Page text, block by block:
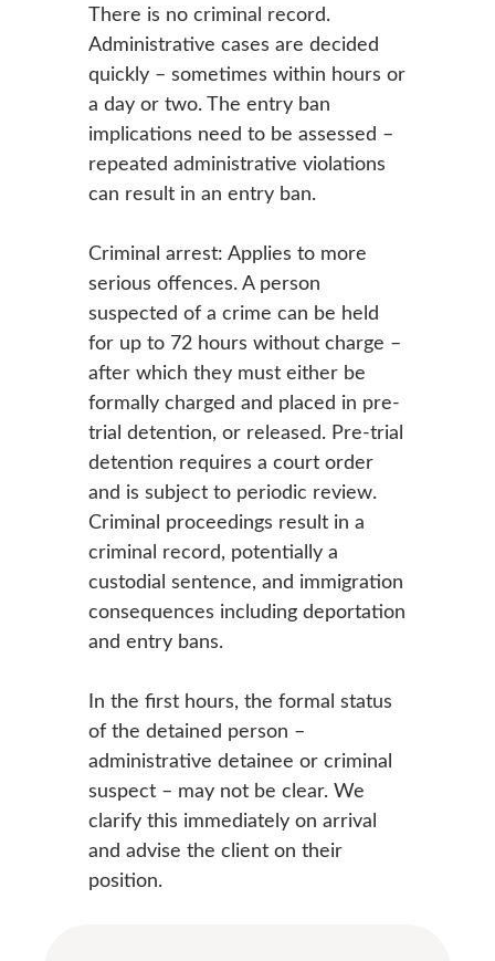
There is no criminal record.
Administrative cases are decided
quickly – sometimes within hours or
a day or two. The entry ban
implications need to be assessed –
repeated administrative violations
can result in an entry ban.
Criminal arrest: Applies to more
serious offences. A person
suspected of a crime can be held
for up to 72 hours without charge –
after which they must either be
formally charged and placed in pre-
trial detention, or released. Pre-trial
detention requires a court order
and is subject to periodic review.
Criminal proceedings result in a
criminal record, potentially a
custodial sentence, and immigration
consequences including deportation
and entry bans.
In the first hours, the formal status
of the detained person –
administrative detainee or criminal
suspect – may not be clear. We
clarify this immediately on arrival
and advise the client on their
position.